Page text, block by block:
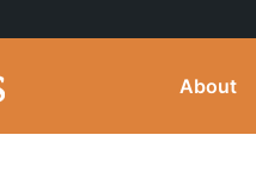
About